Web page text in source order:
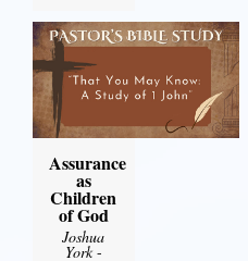
Assurance
as
Children
of God
Joshua
York-